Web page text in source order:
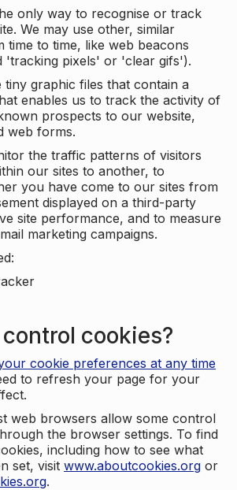
only way to recognise or track
We may use other, similar
time to time, like web beacons
'tracking pixels' or 'clear gifs').
tiny graphic files that contain a
enables us to track the activity of
prospects to our website,
web forms.
the traffic patterns of visitors
our sites to another, to
you have come to our sites from
displayed on a third-party
site performance, and to measure
marketing campaigns.
cookies?
cookie preferences at any time
to refresh your page for your
web browsers allow some control
the browser settings. To find
including how to see what
set, visit www.aboutcookies.org or
.